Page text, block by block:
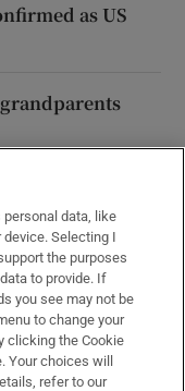
as US
close’ but
new windowOpens in new
data, like
device. Selecting I
the purposes
to provide. If
you see may not be
to change your
clicking the Cookie
Your choices will
refer to our